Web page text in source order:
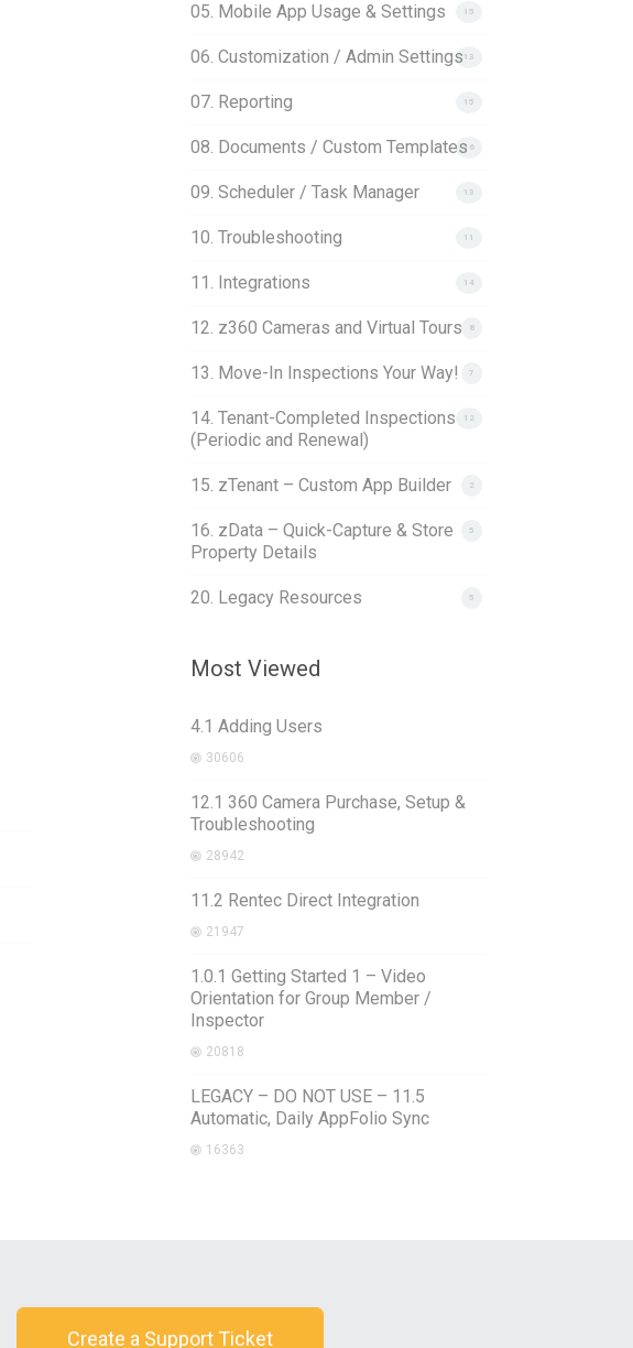
15
05. Mobile App Usage & Settings
13
06. Customization / Admin Settings
15
07. Reporting
16
08. Documents / Custom Templates
13
09. Scheduler / Task Manager
11
10. Troubleshooting
14
11. Integrations
8
12. z360 Cameras and Virtual Tours
7
13. Move-In Inspections Your Way!
12
14. Tenant-Completed Inspections
(Periodic and Renewal)
2
15. zTenant – Custom App Builder
5
16. zData – Quick-Capture & Store
Property Details
5
20. Legacy Resources
Most Viewed
4.1 Adding Users
30606
12.1 360 Camera Purchase, Setup &
Troubleshooting
28942
11.2 Rentec Direct Integration
21947
1.0.1 Getting Started 1 – Video
Orientation for Group Member /
Inspector
20818
LEGACY – DO NOT USE – 11.5
Automatic, Daily AppFolio Sync
16363
Create a Support Ticket